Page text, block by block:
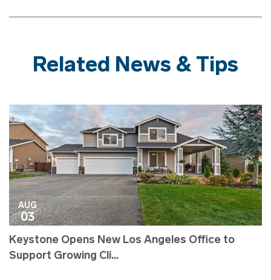
Related News & Tips
AUG
03
Keystone Opens New Los Angeles Office to
Support Growing Cli...